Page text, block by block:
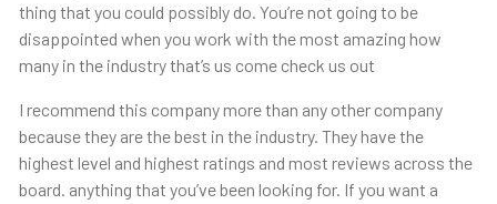
thing that you could possibly do. You’re not going to be
disappointed when you work with the most amazing how
many in the industry that’s us come check us out
I recommend this company more than any other company
because they are the best in the industry. They have the
highest level and highest ratings and most reviews across the
board. anything that you’ve been looking for. If you want a